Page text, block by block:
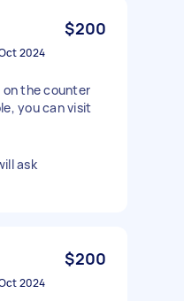
$200
2024
on the counter
you can visit
ask
$200
2024